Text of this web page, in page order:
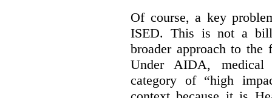
Of course, a key
ISED. This is not a bill
broader approach to the
Under AIDA,
category of “high